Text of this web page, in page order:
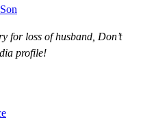
for loss of husband, Don’t
profile!